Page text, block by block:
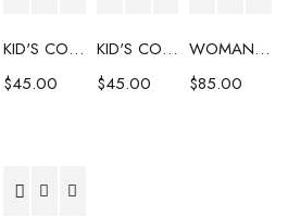
KID'S COAT
$45.00
KID'S COAT
$45.00
WOMAN'S COAT
$85.00